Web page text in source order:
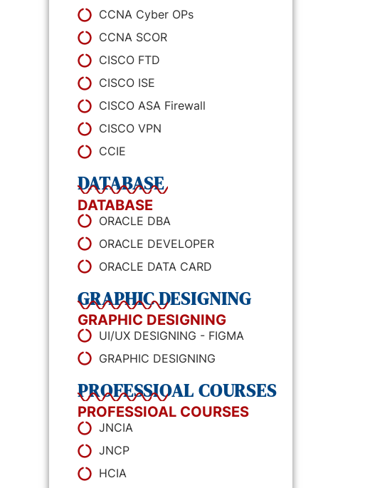
CCNA Cyber OPs
CCNA SCOR
CISCO FTD
CISCO ISE
CISCO ASA Firewall
CISCO VPN
CCIE
DATABASE
DATABASE
ORACLE DBA
ORACLE DEVELOPER
ORACLE DATA CARD
GRAPHIC DESIGNING
GRAPHIC DESIGNING
UI/UX DESIGNING - FIGMA
GRAPHIC DESIGNING
PROFESSIOAL COURSES
PROFESSIOAL COURSES
JNCIA
JNCP
HCIA